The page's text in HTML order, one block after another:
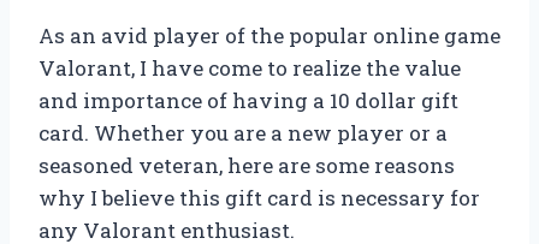
As an avid player of the popular online game
Valorant, I have come to realize the value
and importance of having a 10 dollar gift
card. Whether you are a new player or a
seasoned veteran, here are some reasons
why I believe this gift card is necessary for
any Valorant enthusiast.